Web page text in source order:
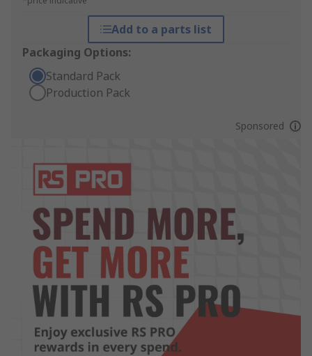
Add to a parts list
Packaging Options:
Standard Pack
Production Pack
Sponsored